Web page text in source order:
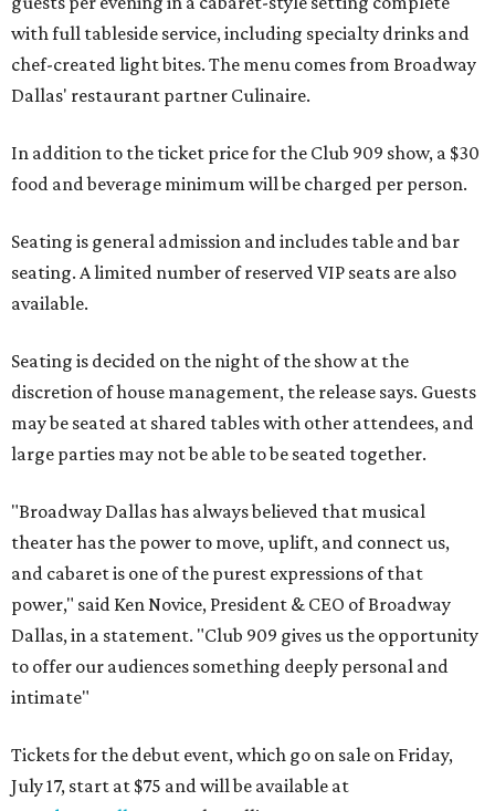
with full tableside service, including specialty drinks and
chef-created light bites. The menu comes from Broadway
Dallas' restaurant partner Culinaire.
In addition to the ticket price for the Club 909 show, a $30
food and beverage minimum will be charged per person.
Seating is general admission and includes table and bar
seating. A limited number of reserved VIP seats are also
available.
Seating is decided on the night of the show at the
discretion of house management, the release says. Guests
may be seated at shared tables with other attendees, and
large parties may not be able to be seated together.
"Broadway Dallas has always believed that musical
theater has the power to move, uplift, and connect us,
and cabaret is one of the purest expressions of that
power," said Ken Novice, President & CEO of Broadway
Dallas, in a statement. "Club 909 gives us the opportunity
to offer our audiences something deeply personal and
intimate"
Tickets for the debut event, which go on sale on Friday,
July 17, start at $75 and will be available at